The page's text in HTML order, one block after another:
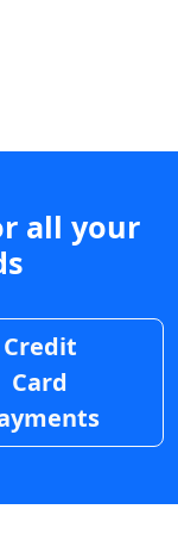
all your
Credit
Card